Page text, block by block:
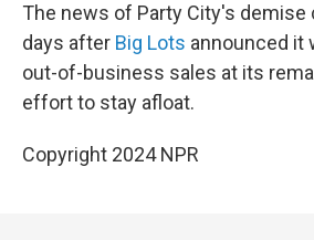
The news of Party City's
days after Big Lots announced it
out-of-business sales at its
effort to stay afloat.
Copyright 2024 NPR